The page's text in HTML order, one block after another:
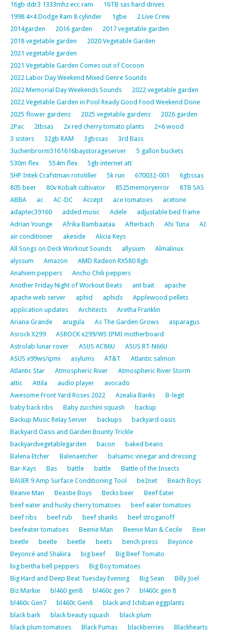
16gb ddr3 1333mhz ecc ram
16TB sas hard drives
1998 4×4 Dodge Ram 8 cylinder
1gbe
2 Live Crew
2014garden
2016 garden
2017 vegetable garden
2018 vegetable garden
2020 Vegetable Garden
2021 vegetable garden
2021 Vegetable Garden Comes out of Cocoon
2022 Labor Day Weekend Mixed Genre Sounds
2022 Memorial Day Weekends Sounds
2022 vegetable garden
2022 Vegetable Garden in Pool Ready Good Food Weekend Done
2025 flower gardens
2025 vegetable gardens
2026 garden
2Pac
2tbsas 2x red cherry tomato plants
2×6 wood
3 sisters
32gb RAM 3gbssas
3rd Bass
3uchenbrorm3161616baystorageserver
5 gallon buckets
530m flex
554m flex
5gb internet att
5HP Intek Crafstman rototiller
5k run 670032-001
6gbssas
805 beer
80v Kobalt cultivator 8525memoryerror
8TB SAS
ABBA
ac AC-DC Accept ace tomatoes
acetone
adaptec39160
added music Adele
adjustable bed frame
Adrian Younge
Afrika Bambaataa Afterbach Ahi Tuna
AI
air conditioner
akeside
Alicia Keys
All Songs on Deck Workout Sounds
allysium
Almalinux
alyssum
Amazon
AMD Radeon RX580 8gb
Anahiem peppers
Ancho Chili peppers
Another Friday Night of Workout Beats
ant bait
apache
apache web server
aphid aphids
Applewood pellets
application updates
Architects
Aretha Franklin
Ariana Grande
arugula As The Garden Grows
asparagus
Asrock X299
ASROCK x299/WS IPMI motherboard
Astrolab lunar rover
ASUS AC86U
ASUS RT-N66U
ASUS x99ws/ipmi
asylums AT&T
Atlantic salmon
Atlantic Star
Atmospheric River
Atmospheric River Storm
attic
Attila audio player
avocado
Awesome Front Yard Roses 2022
Azealia Banks
B-legit
baby back ribs
Baby zucchini squash
backup
Backup Music Relay Server
backups
backyard oasis
Backyard Oasis and Garden Bounty Trickle
backyardvegetablegarden
bacon
baked beans
Balena Etcher
Balenaetcher
balsamic vinegar and dressing
Bar-Kays
Bas battle battle
Battle of the Insects
BAUER 9 Amp Surface Conditioning Tool
be2net
Beach Boys
Beanie Man
Beastie Boys Becks beer
Beef Eater
beef eater and husky cherry tomatoes
beef eater tomatoes
beef ribs
beef rub beef shanks
beef stroganoff
beefeater tomatoes
Beenie Man Beenie Man & Cecile
Beer
beetle
beetle beetle beets bench press
Beyonce
Beyoncé and Shakira
big beef
Big Beef Tomato
big bertha bell peppers
Big Boy tomatoes
Big Hard and Deep Beat Tuesday Evening
Big Sean
Billy Joel
Biz Markie
bl460 gen8 bl460c gen 7
bl460c gen 8
bl460c Gen7
bl460c Gen8
black and Ichiban eggplants
black bark
black beauty squash
black plum
black plum tomatoes
Black Pumas blackberries
Blackhearts